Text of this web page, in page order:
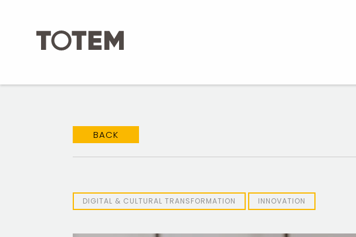
BACK
DIGITAL & CULTURAL TRANSFORMATION INNOVATION